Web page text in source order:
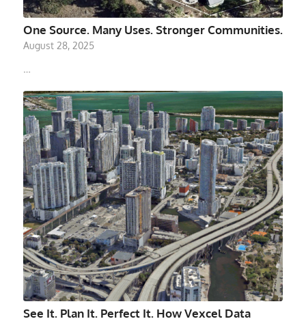
One Source. Many Uses. Stronger Communities.
August 28, 2025
…
See It. Plan It. Perfect It. How Vexcel Data